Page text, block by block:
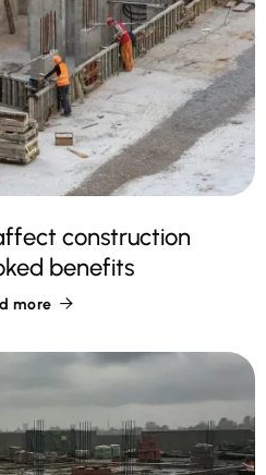
construction
benefits
more 